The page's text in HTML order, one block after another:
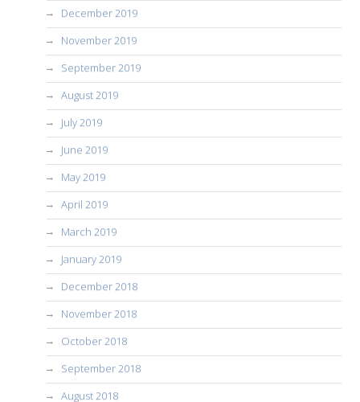
December 2019
November 2019
September 2019
August 2019
July 2019
June 2019
May 2019
April 2019
March 2019
January 2019
December 2018
November 2018
October 2018
September 2018
August 2018